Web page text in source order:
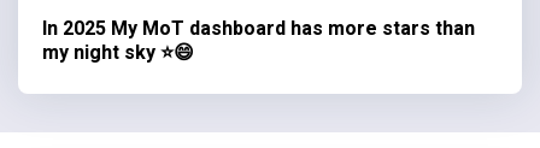
In 2025 My MoT dashboard has more stars than
my night sky ⭐😄